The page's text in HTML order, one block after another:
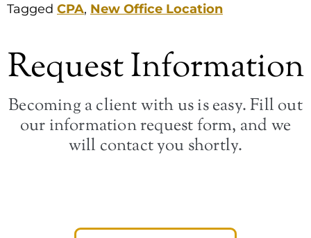
Tagged CPA, New Office Location
Request Information
Becoming a client with us is easy. Fill out
our information request form, and we
will contact you shortly.